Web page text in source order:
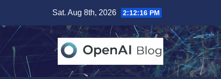
content
Sat. Aug 8th, 2026 2:12:16 PM